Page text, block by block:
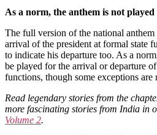
As a norm, the anthem is not
The full version of the national
arrival of the president at formal state
to indicate his departure too. As a
be played for the arrival or departure
functions, though some exceptions are
Read legendary stories from the
more fascinating stories from India in
Volume 2.